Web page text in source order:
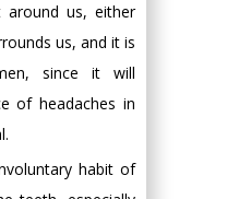
us, either
us, and it is
since it will
of headaches in
habit of